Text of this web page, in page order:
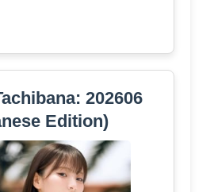
202606
Edition)